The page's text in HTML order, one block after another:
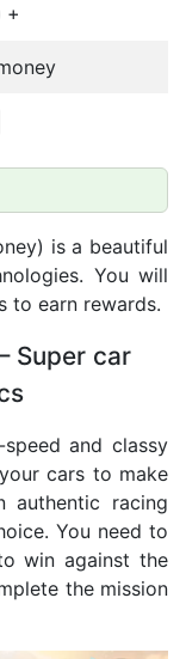
+
is a beautiful
You will
to earn rewards.
Super car
and classy
cars to make
authentic racing
You need to
win against the
the mission